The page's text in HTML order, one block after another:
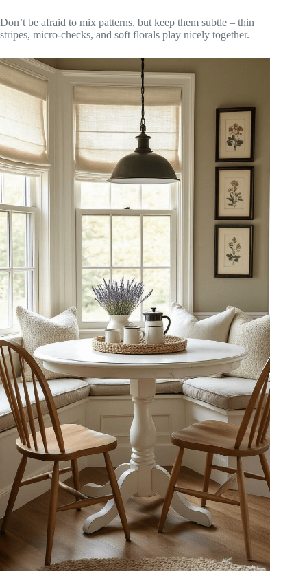
Don’t be afraid to mix patterns, but keep them subtle – thin
stripes, micro-checks, and soft florals play nicely together.